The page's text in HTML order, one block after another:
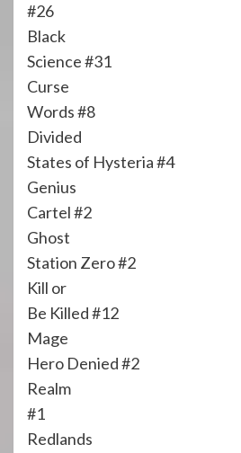
#26
Black
Science #31
Curse
Words #8
Divided
States of Hysteria #4
Genius
Cartel #2
Ghost
Station Zero #2
Kill or
Be Killed #12
Mage
Hero Denied #2
Realm
#1
Redlands